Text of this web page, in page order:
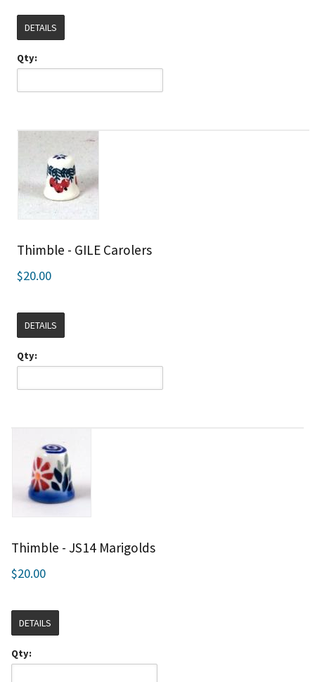
DETAILS
Qty:
Thimble - GILE Carolers
$20.00
DETAILS
Qty:
Thimble - JS14 Marigolds
$20.00
DETAILS
Qty: